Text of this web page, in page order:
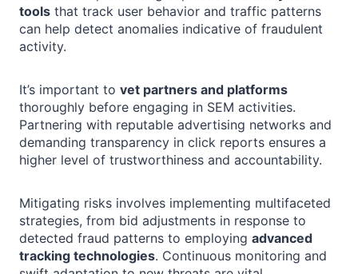
tools that track user behavior and traffic patterns
can help detect anomalies indicative of fraudulent
activity.
It’s important to vet partners and platforms
thoroughly before engaging in SEM activities.
Partnering with reputable advertising networks and
demanding transparency in click reports ensures a
higher level of trustworthiness and accountability.
Mitigating risks involves implementing multifaceted
strategies, from bid adjustments in response to
detected fraud patterns to employing advanced
tracking technologies. Continuous monitoring and